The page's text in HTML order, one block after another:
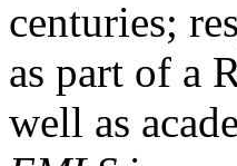
centuries;
as part of a
well as